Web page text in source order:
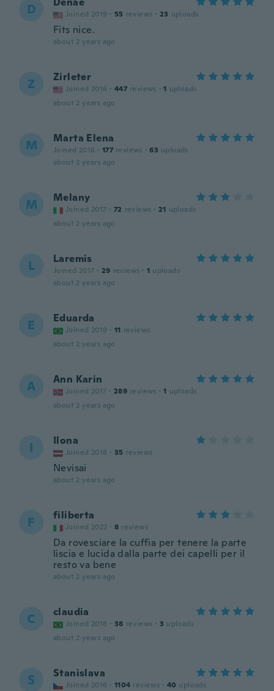
D Joined 2019 · 55 reviews · 23 uploads
Fits nice.
about 2 years ago
Z Zirleter
Joined 2016 · 447 reviews · 1 uploads
about 2 years ago
M Marta Elena
Joined 2016 · 177 reviews · 63 uploads
about 2 years ago
M Melany
Joined 2017 · 72 reviews · 21 uploads
about 2 years ago
L Laremis
Joined 2017 · 29 reviews · 1 uploads
about 2 years ago
E Eduarda
Joined 2019 · 11 reviews
about 2 years ago
A Ann Karin
Joined 2017 · 289 reviews · 1 uploads
about 2 years ago
I Ilona
Joined 2018 · 35 reviews
Nevisai
about 2 years ago
F filiberta
Joined 2022 · 8 reviews
Da rovesciare la cuffia per tenere la parte
liscia e lucida dalla parte dei capelli per il
resto va bene
about 2 years ago
C claudia
Joined 2018 · 38 reviews · 3 uploads
about 2 years ago
S Stanislava
Joined 2016 · 1104 reviews · 40 uploads